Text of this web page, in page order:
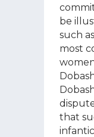
be
such
most
that